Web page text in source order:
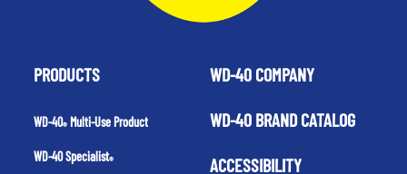
PRODUCTS
WD-40®Multi-Use Product
WD-40 Specialist®
WD-40 COMPANY
WD-40 BRAND CATALOG
ACCESSIBILITY